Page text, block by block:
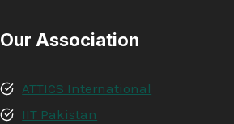
Our Association
ATTICS International
IIT Pakistan